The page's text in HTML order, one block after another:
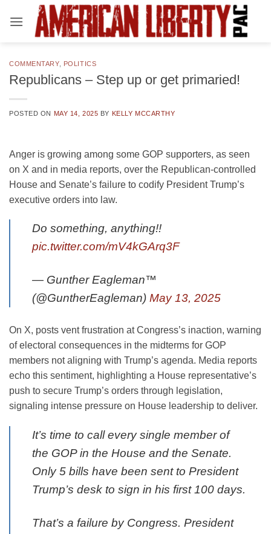
COMMENTARY, POLITICS
Republicans – Step up or get primaried!
POSTED ON MAY 14, 2025 BY KELLY MCCARTHY
Anger is growing among some GOP supporters, as seen
on X and in media reports, over the Republican-controlled
House and Senate’s failure to codify President Trump’s
executive orders into law.
Do something, anything!!
pic.twitter.com/mV4kGArq3F
— Gunther Eagleman™
(@GuntherEagleman) May 13, 2025
On X, posts vent frustration at Congress’s inaction, warning
of electoral consequences in the midterms for GOP
members not aligning with Trump’s agenda. Media reports
echo this sentiment, highlighting a House representative’s
push to secure Trump’s orders through legislation,
signaling intense pressure on House leadership to deliver.
It’s time to call every single member of
the GOP in the House and the Senate.
Only 5 bills have been sent to President
Trump’s desk to sign in his first 100 days.
That’s a failure by Congress. President